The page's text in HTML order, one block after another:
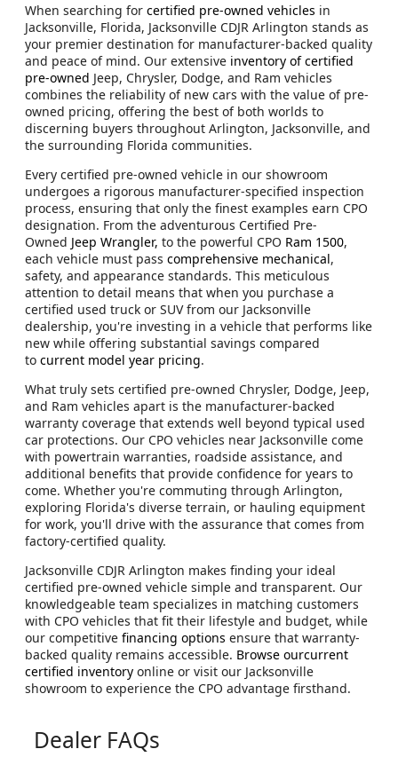
When searching for certified pre-owned vehicles in
Jacksonville, Florida, Jacksonville CDJR Arlington stands as
your premier destination for manufacturer-backed quality
and peace of mind. Our extensive inventory of certified
pre-owned Jeep, Chrysler, Dodge, and Ram vehicles
combines the reliability of new cars with the value of pre-
owned pricing, offering the best of both worlds to
discerning buyers throughout Arlington, Jacksonville, and
the surrounding Florida communities.
Every certified pre-owned vehicle in our showroom
undergoes a rigorous manufacturer-specified inspection
process, ensuring that only the finest examples earn CPO
designation. From the adventurous Certified Pre-
Owned Jeep Wrangler, to the powerful CPO Ram 1500,
each vehicle must pass comprehensive mechanical,
safety, and appearance standards. This meticulous
attention to detail means that when you purchase a
certified used truck or SUV from our Jacksonville
dealership, you're investing in a vehicle that performs like
new while offering substantial savings compared
to current model year pricing.
What truly sets certified pre-owned Chrysler, Dodge, Jeep,
and Ram vehicles apart is the manufacturer-backed
warranty coverage that extends well beyond typical used
car protections. Our CPO vehicles near Jacksonville come
with powertrain warranties, roadside assistance, and
additional benefits that provide confidence for years to
come. Whether you're commuting through Arlington,
exploring Florida's diverse terrain, or hauling equipment
for work, you'll drive with the assurance that comes from
factory-certified quality.
Jacksonville CDJR Arlington makes finding your ideal
certified pre-owned vehicle simple and transparent. Our
knowledgeable team specializes in matching customers
with CPO vehicles that fit their lifestyle and budget, while
our competitive financing options ensure that warranty-
backed quality remains accessible. Browse ourcurrent
certified inventory online or visit our Jacksonville
showroom to experience the CPO advantage firsthand.
Dealer FAQs